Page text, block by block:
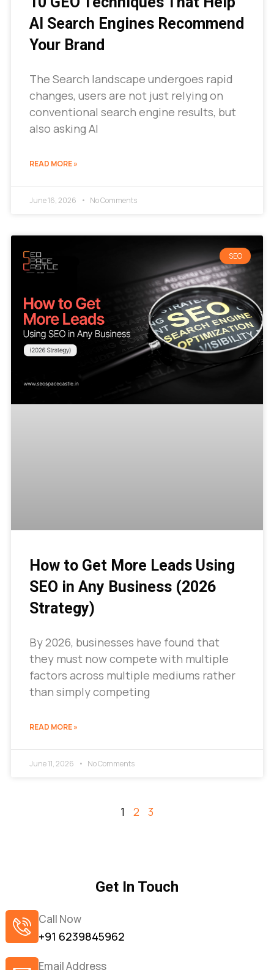
AI Search Engines Recommend
Your Brand
The Search landscape undergoes rapid
changes, users are not just relying on
conventional search engine results, but
also asking AI
READ MORE »
June 16, 2026 No Comments
SEO
How to Get More Leads Using
SEO in Any Business (2026
Strategy)
By 2026, businesses have found that
they must now compete with multiple
factors across multiple mediums rather
than simply competing
READ MORE »
June 11, 2026 No Comments
1 2 3
Get In Touch
Call Now
+91 6239845962
Email Address